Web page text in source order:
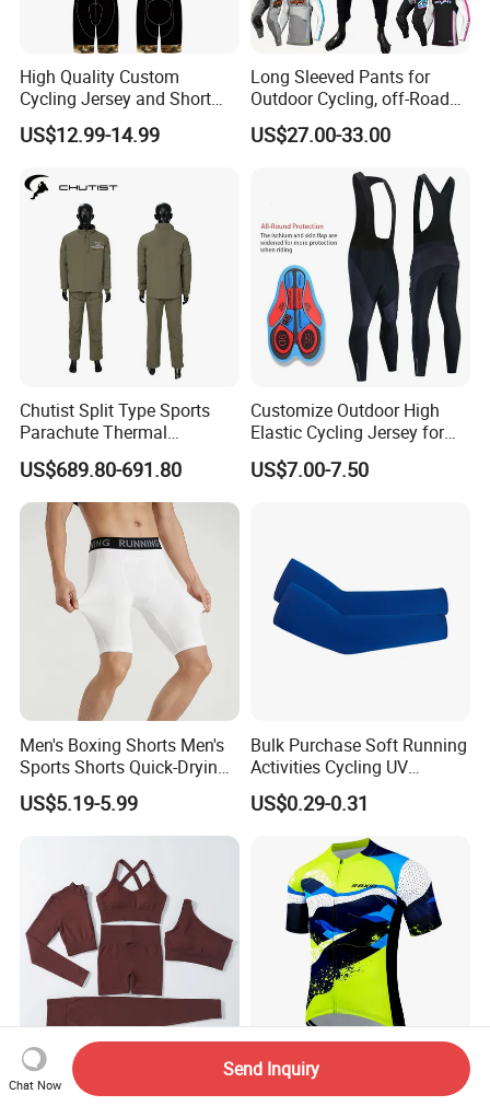
High Quality Custom
Cycling Jersey and Short
Cycling Clothing Bike Wear
US$12.99-14.99
Long Sleeved Pants for
Outdoor Cycling, off-Road
Motorcycles, All Terrain
Bikes, Outdoor Motorcycle
US$27.00-33.00
Chutist Split Type Sports
Parachute Thermal
Insulation Layer Windproof
and Warm Parachute Jump
Thermal Clothing
US$689.80-691.80
Customize Outdoor High
Elastic Cycling Jersey for
Men
US$7.00-7.50
Men's Boxing Shorts Men's
Sports Shorts Quick-Drying
Customized Manufacturer
US$5.19-5.99
Bulk Purchase Soft Running
Activities Cycling UV
Protection Sunscreen Arm
Cover Sleeves
US$0.29-0.31
Factory Wholesale Fitness &
Yoga Wear 5 Piece
Casual Ride Bike Set - Mesh
Top, Stretch Bib Shorts,
Chat Now
Send Inquiry